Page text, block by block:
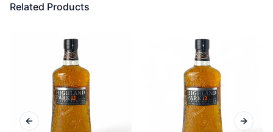
Related Products
Previous slide Next